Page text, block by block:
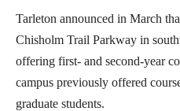
Tarleton announced in March
Chisholm Trail Parkway in
offering first- and second-year
campus previously offered
graduate students.